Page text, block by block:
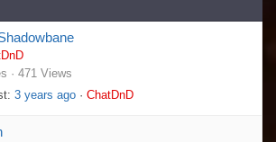
· 471 Views
3 years ago · ChatDnD